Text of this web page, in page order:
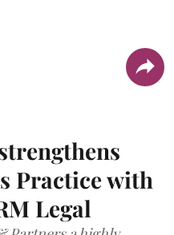
Practice with
Legal